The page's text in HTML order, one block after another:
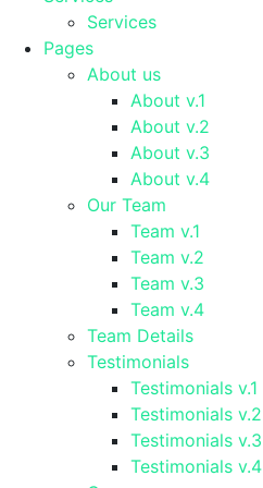
Services
Pages
About us
About v.1
About v.2
About v.3
About v.4
Our Team
Team v.1
Team v.2
Team v.3
Team v.4
Team Details
Testimonials
Testimonials v.1
Testimonials v.2
Testimonials v.3
Testimonials v.4